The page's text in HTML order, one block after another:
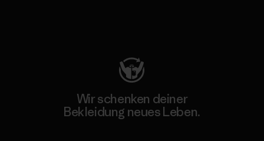
Wir schenken deiner
Bekleidung neues Leben.